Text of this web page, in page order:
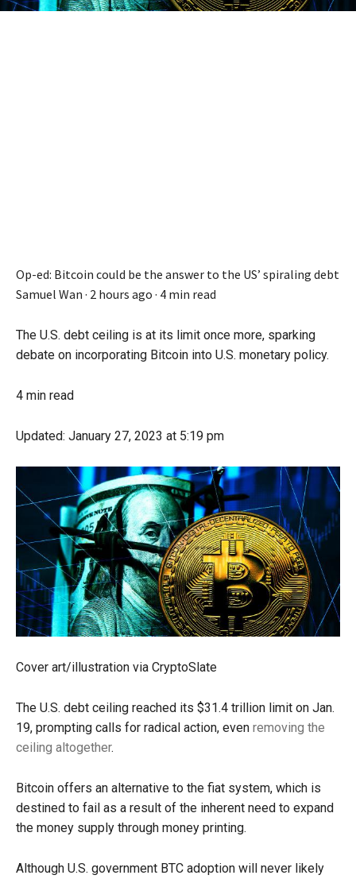
Op-ed: Bitcoin could be the answer to the US’ spiraling debt
Samuel Wan · 2 hours ago · 4 min read
The U.S. debt ceiling is at its limit once more, sparking
debate on incorporating Bitcoin into U.S. monetary policy.
4 min read
Updated: January 27, 2023 at 5:19 pm
Cover art/illustration via CryptoSlate
The U.S. debt ceiling reached its $31.4 trillion limit on Jan.
19, prompting calls for radical action, even removing the
ceiling altogether.
Bitcoin offers an alternative to the fiat system, which is
destined to fail as a result of the inherent need to expand
the money supply through money printing.
Although U.S. government BTC adoption will never likely